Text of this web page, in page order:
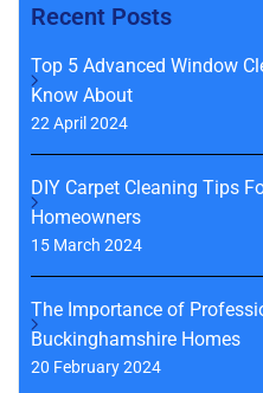
Recent Posts
Top 5 Advanced Window
Know About
22 April 2024
DIY Carpet Cleaning Tips
Homeowners
15 March 2024
The Importance of
Buckinghamshire Homes
20 February 2024